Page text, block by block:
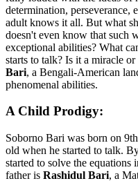
determination, perseverance,
adult knows it all. But what
doesn't even know that such
exceptional abilities? What
starts to talk? Is it a miracle
Bari, a Bengali-American
phenomenal abilities.
A Child Prodigy:
Soborno Bari was born on
old when he started to talk.
started to solve the
father is Rashidul Bari, a